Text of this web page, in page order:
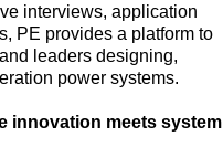
interviews, application
PE provides a platform to
leaders designing,
power systems.
innovation meets system